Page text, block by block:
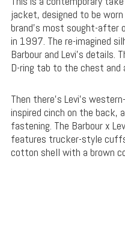
jacket, designed to be
brand’s most sought-after
in 1997. The re-imagined
Barbour and Levi’s details.
D-ring tab to the chest and
Then there’s Levi’s
inspired cinch on the back,
fastening. The Barbour x
features trucker-style
cotton shell with a brown